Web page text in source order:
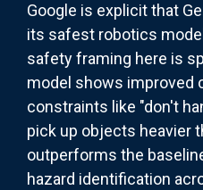
Google is explicit that
its safest robotics
safety framing here is
model shows improved
constraints like "don't
pick up objects heavier
outperforms the
hazard identification